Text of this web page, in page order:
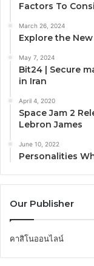
Factors To
March 26, 2024
Explore the
May 7, 2024
Bit24 | Secure
in Iran
April 4, 2020
Space Jam 2
Lebron James
June 10, 2022
Personalities
Our Publisher
คาสิโนออนไลน์